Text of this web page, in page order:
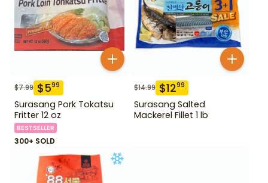
$7.99 $599
Surasang Pork Tokatsu
Fritter 12 oz
BESTSELLER
300+ SOLD
$14.99 $1299
Surasang Salted
Mackerel Fillet 1 lb